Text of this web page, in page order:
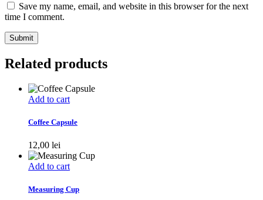
Save my name, email, and website in this browser for the next
time I comment.
Related products
Add to cart
Coffee Capsule
12,00 lei
Add to cart
Measuring Cup